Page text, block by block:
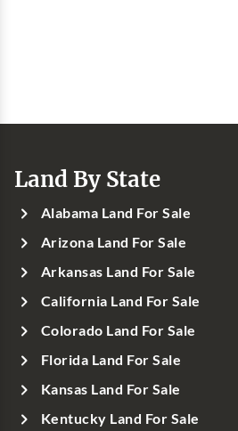
Land By State
Alabama Land For Sale
Arizona Land For Sale
Arkansas Land For Sale
California Land For Sale
Colorado Land For Sale
Florida Land For Sale
Kansas Land For Sale
Kentucky Land For Sale